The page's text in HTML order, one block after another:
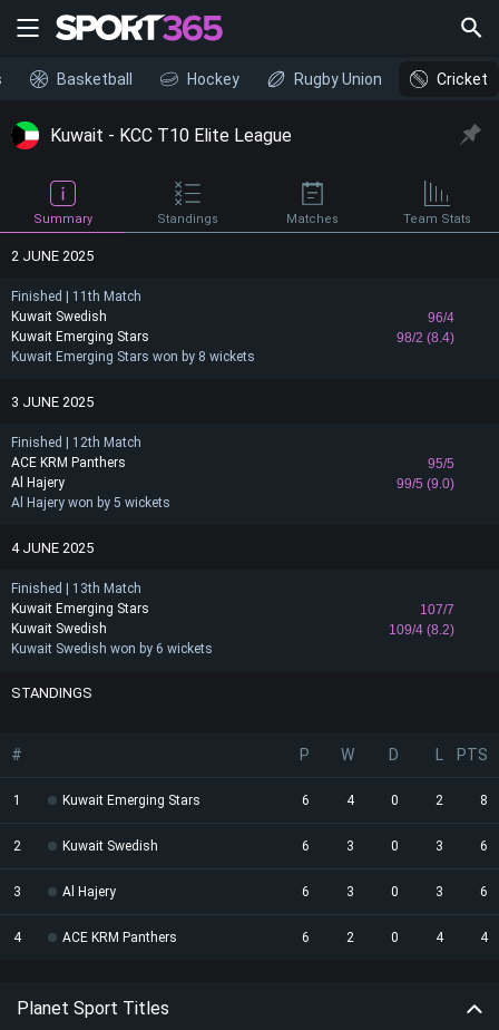
Basketball Hockey Rugby Union Cricket
Kuwait - KCC T10 Elite League
Summary Standings Matches Team Stats
2 JUNE 2025
Finished | 11th Match
Kuwait Swedish
96/4
98/2 (8.4)
Kuwait Emerging Stars
Kuwait Emerging Stars won by 8 wickets
3 JUNE 2025
Finished | 12th Match
ACE KRM Panthers
95/5
99/5 (9.0)
Al Hajery
Al Hajery won by 5 wickets
4 JUNE 2025
Finished | 13th Match
Kuwait Emerging Stars
107/7
109/4 (8.2)
Kuwait Swedish
Kuwait Swedish won by 6 wickets
STANDINGS
# P W D PTS
1 Kuwait Emerging Stars 6 4 0 2 8
2 Kuwait Swedish 6 3 0 3 6
3 Al Hajery 6 3 0 3 6
4 ACE KRM Panthers 6 2 0 4 4
Planet Sport Titles